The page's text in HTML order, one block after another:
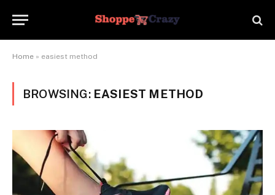
Home » easiest method
BROWSING: EASIEST METHOD